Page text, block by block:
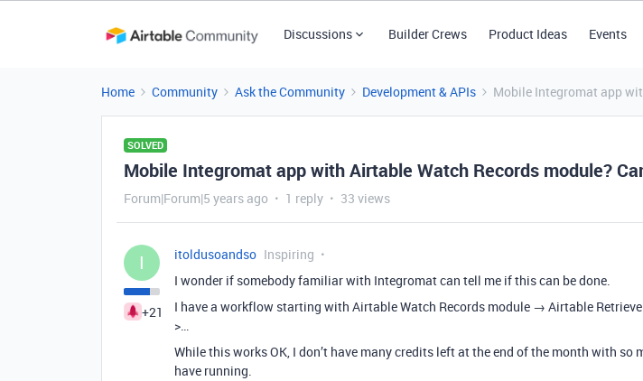
Discussions Builder Crews Product Ideas Events
Home Community Ask the Community Development & APIs Mobile Integromat app
SOLVED
Mobile Integromat app with Airtable Watch Records module?
Forum|Forum|5 years ago 1 reply 33 views
I
+21
itoldusoandso Inspiring
I wonder if somebody familiar with Integromat can tell me if this can be done.
I have a workflow starting with Airtable Watch Records module → Airtable Retrieve
>…
While this works OK, I don’t have many credits left at the end of the month with so
have running.